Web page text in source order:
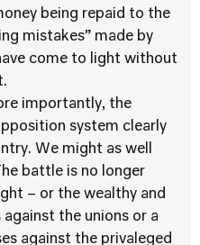
being repaid to the
mistakes” made by
come to light without
importantly, the
system clearly
We might as well
battle is no longer
– or the wealthy and
the unions or a
against the privaleged